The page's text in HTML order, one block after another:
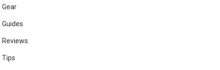
Gear
Guides
Reviews
Tips